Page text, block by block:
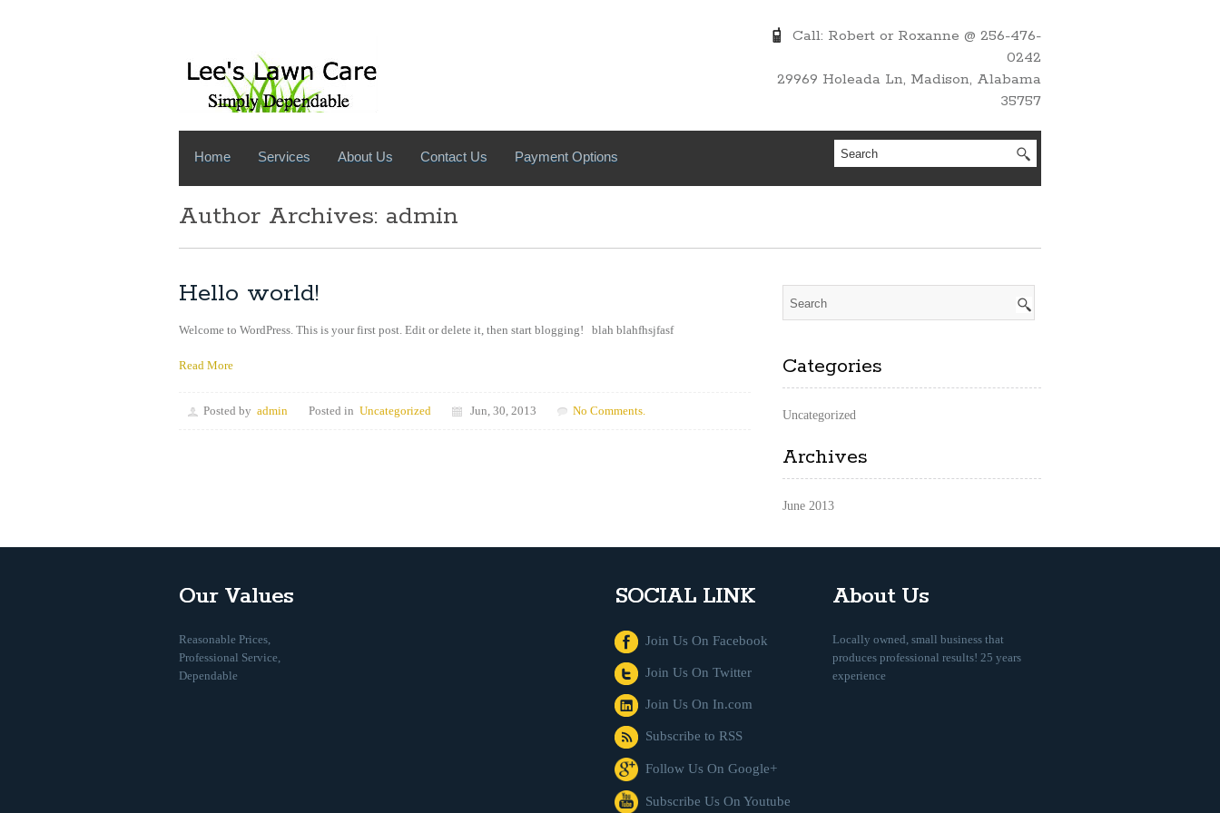
Call: Robert or Roxanne @ 256-476-
0242
29969 Holeada Ln, Madison, Alabama
35757
Home Services About Us Contact Us Payment Options
Author Archives: admin
Hello world!
Welcome to WordPress. This is your first post. Edit or delete it, then start blogging! blah blahfhsjfasf
Read More
Posted by admin Posted in Uncategorized Jun, 30, 2013 No Comments.
Categories
Uncategorized
Archives
June 2013
Our Values
Reasonable Prices,
Professional Service,
Dependable
SOCIAL LINK
Join Us On Facebook
Join Us On Twitter
Join Us On In.com
Subscribe to RSS
Follow Us On Google+
Subscribe Us On Youtube
About Us
Locally owned, small business that
produces professional results! 25 years
experience